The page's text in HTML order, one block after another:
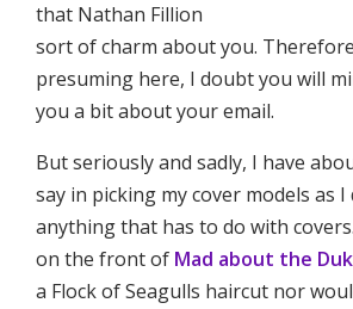
that Nathan Fillion
sort of charm about you.
presuming here, I doubt you will
you a bit about your email.
But seriously and sadly, I have
say in picking my cover models as
anything that has to do with
on the front of Mad about the
a Flock of Seagulls haircut nor